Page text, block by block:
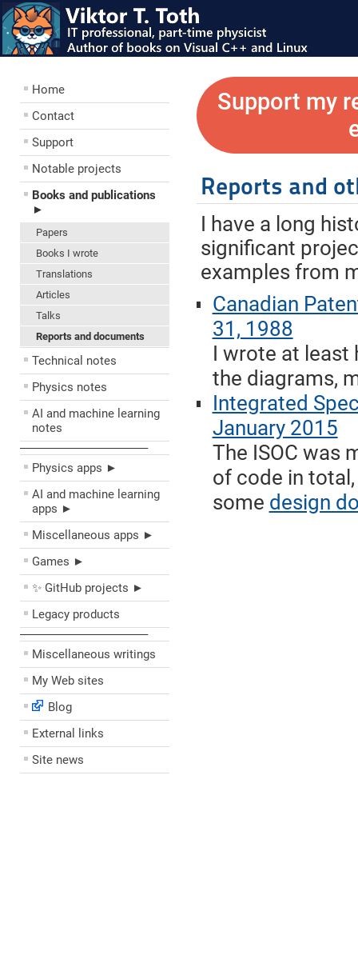
Home
Contact
Support
Notable projects
Books and publications
►
Papers
Books I wrote
Translations
Articles
Talks
Reports and documents
Technical notes
Physics notes
AI and machine learning
notes
––––––––––––––––––––
Physics apps ►
AI and machine learning
apps ►
Miscellaneous apps ►
Games ►
✨ GitHub projects ►
Legacy products
––––––––––––––––––––
Miscellaneous writings
My Web sites
Blog
External links
Site news
Support my
Reports and
I have a long
significant
examples from
Canadian
31, 1988
I wrote at least
the diagrams,
Integrated
January 2015
The ISOC was
of code in
some design